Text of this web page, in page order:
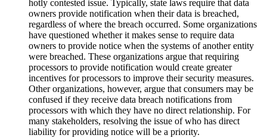
hotly contested issue. Typically, state laws require that data
owners provide notification when their data is breached,
regardless of where the breach occurred. Some organizations
have questioned whether it makes sense to require data
owners to provide notice when the systems of another entity
were breached. These organizations argue that requiring
processors to provide notification would create greater
incentives for processors to improve their security measures.
Other organizations, however, argue that consumers may be
confused if they receive data breach notifications from
processors with which they have no direct relationship. For
many stakeholders, resolving the issue of who has direct
liability for providing notice will be a priority.